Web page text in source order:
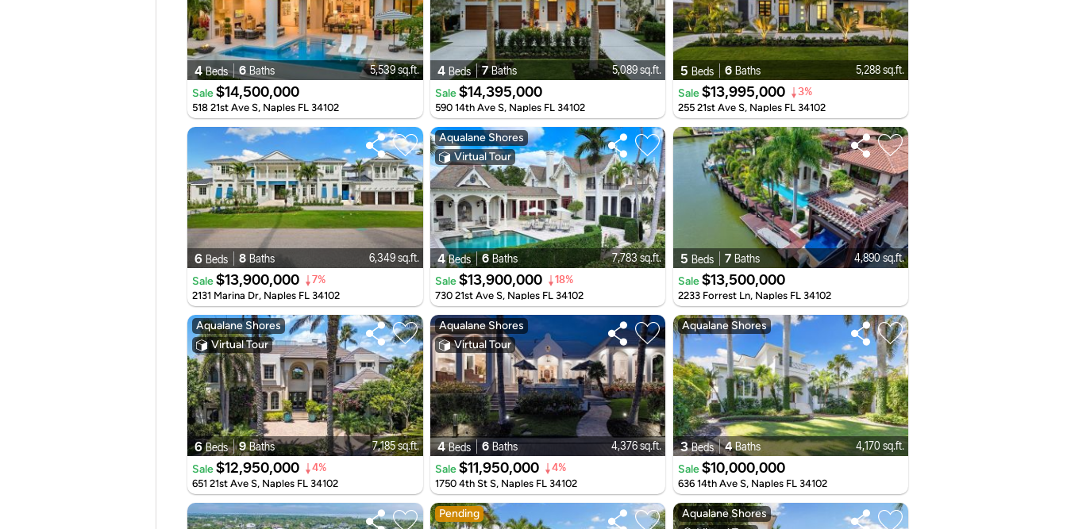
4 Beds 6 Baths 5,539 sq.ft.
Sale$14,500,000
518 21st Ave S, Naples FL 34102
4 Beds 7 Baths 5,089 sq.ft.
Sale$14,395,000
590 14th Ave S, Naples FL 34102
5 Beds 6 Baths 5,288 sq.ft.
Sale $13,995,000 3%
255 21st Ave S, Naples FL 34102
6 Beds 8 Baths 6,349 sq.ft.
Sale$13,900,000 7%
2131 Marina Dr, Naples FL 34102
Aqualane Shores
Virtual Tour
4 Beds 6 Baths 7,783 sq.ft.
Sale$13,900,000 18%
730 21st Ave S, Naples FL 34102
5 Beds 7 Baths 4,890 sq.ft.
Sale $13,500,000
2233 Forrest Ln, Naples FL 34102
Aqualane Shores
Virtual Tour
6 Beds 9 Baths 7,185 sq.ft.
Sale$12,950,000 4%
651 21st Ave S, Naples FL 34102
Aqualane Shores
Virtual Tour
4 Beds 6 Baths 4,376 sq.ft.
Sale$11,950,000 4%
1750 4th St S, Naples FL 34102
Aqualane Shores
3 Beds 4 Baths 4,170 sq.ft.
Sale $10,000,000
636 14th Ave S, Naples FL 34102
Pending
Aqualane Shores